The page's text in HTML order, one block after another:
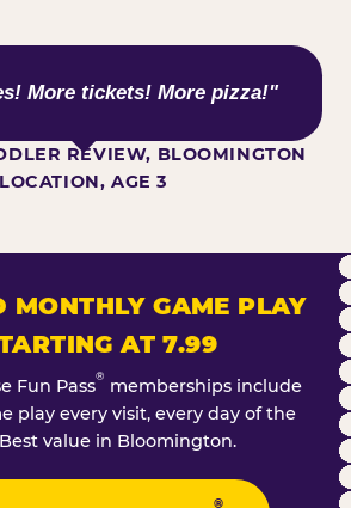
ARE SAYING
More tickets! More pizza!"
REVIEW, BLOOMINGTON
LOCATION, AGE 3
MONTHLY GAME PLAY
AT 7.99
Fun Pass® memberships include
play every visit, every day of the
value in Bloomington.
®